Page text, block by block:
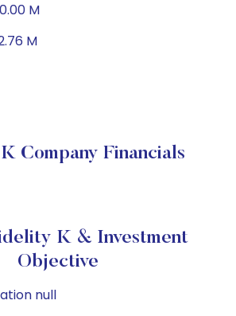
M
M
Company Financials
K & Investment
Objective
null